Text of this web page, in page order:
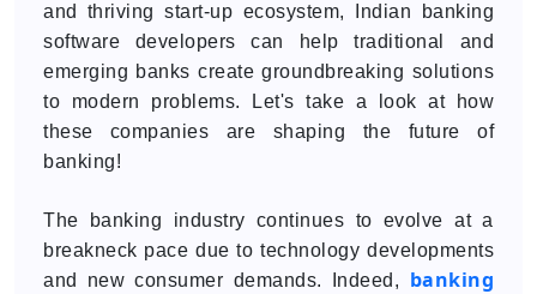
and thriving start-up ecosystem, Indian banking
software developers can help traditional and
emerging banks create groundbreaking solutions
to modern problems. Let's take a look at how
these companies are shaping the future of
banking!
The banking industry continues to evolve at a
breakneck pace due to technology developments
and new consumer demands. Indeed, banking